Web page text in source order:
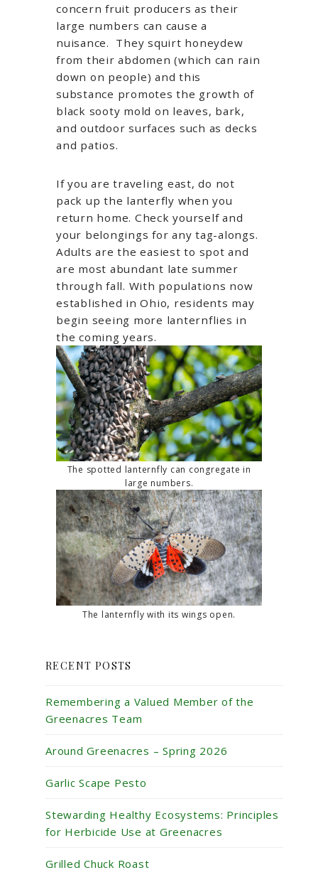
concern fruit producers as their
large numbers can cause a
nuisance. They squirt honeydew
from their abdomen (which can rain
down on people) and this
substance promotes the growth of
black sooty mold on leaves, bark,
and outdoor surfaces such as decks
and patios.
If you are traveling east, do not
pack up the lanterfly when you
return home. Check yourself and
your belongings for any tag-alongs.
Adults are the easiest to spot and
are most abundant late summer
through fall. With populations now
established in Ohio, residents may
begin seeing more lanternflies in
the coming years.
The spotted lanternfly can congregate in
large numbers.
The lanternfly with its wings open.
RECENT POSTS
Remembering a Valued Member of the
Greenacres Team
Around Greenacres – Spring 2026
Garlic Scape Pesto
Stewarding Healthy Ecosystems: Principles
for Herbicide Use at Greenacres
Grilled Chuck Roast